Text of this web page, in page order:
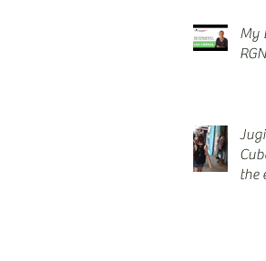
My
the